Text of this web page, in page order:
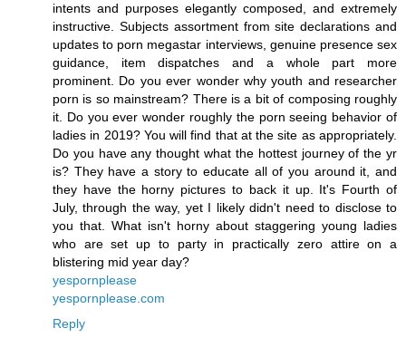
intents and purposes elegantly composed, and extremely
instructive. Subjects assortment from site declarations and
updates to porn megastar interviews, genuine presence sex
guidance, item dispatches and a whole part more
prominent. Do you ever wonder why youth and researcher
porn is so mainstream? There is a bit of composing roughly
it. Do you ever wonder roughly the porn seeing behavior of
ladies in 2019? You will find that at the site as appropriately.
Do you have any thought what the hottest journey of the yr
is? They have a story to educate all of you around it, and
they have the horny pictures to back it up. It's Fourth of
July, through the way, yet I likely didn't need to disclose to
you that. What isn't horny about staggering young ladies
who are set up to party in practically zero attire on a
blistering mid year day?
yespornplease
yespornplease.com
Reply